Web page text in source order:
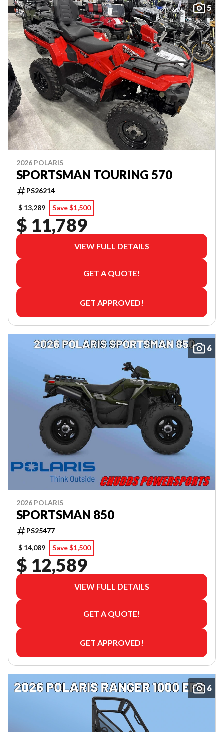
5
2026 POLARIS
SPORTSMAN TOURING 570
PS26214
$ 13,289
Save $1,500
$ 11,789
VIEW FULL DETAILS
GET A QUOTE!
GET APPROVED!
6
2026 POLARIS
SPORTSMAN 850
PS25477
$ 14,089
Save $1,500
$ 12,589
VIEW FULL DETAILS
GET A QUOTE!
GET APPROVED!
6